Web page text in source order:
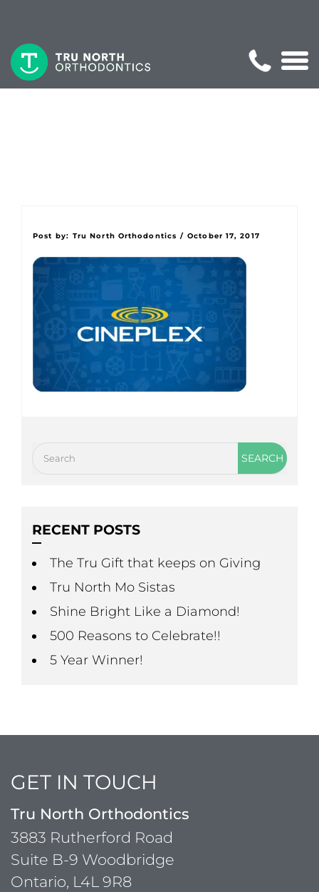
Post by: Tru North Orthodontics / October 17, 2017
RECENT POSTS
The Tru Gift that keeps on Giving
Tru North Mo Sistas
Shine Bright Like a Diamond!
500 Reasons to Celebrate!!
5 Year Winner!
GET IN TOUCH
Tru North Orthodontics
3883 Rutherford Road
Suite B-9 Woodbridge
Ontario, L4L 9R8